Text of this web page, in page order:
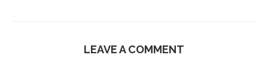
LEAVE A COMMENT